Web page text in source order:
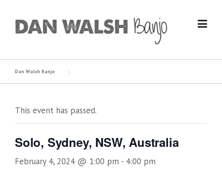
content
Dan Walsh Banjo
This event has passed.
Solo, Sydney, NSW, Australia
February 4, 2024 @ 1:00 pm - 4:00 pm